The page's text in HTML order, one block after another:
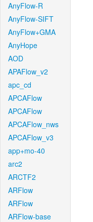
AnyFlow-R
AnyFlow-SIFT
AnyFlow+GMA
AnyHope
AOD
APAFlow_v2
apc_cd
APCAFlow
APCAFlow
APCAFlow_nws
APCAFlow_v3
app+mo-40
arc2
ARCTF2
ARFlow
ARFlow
ARFlow-base